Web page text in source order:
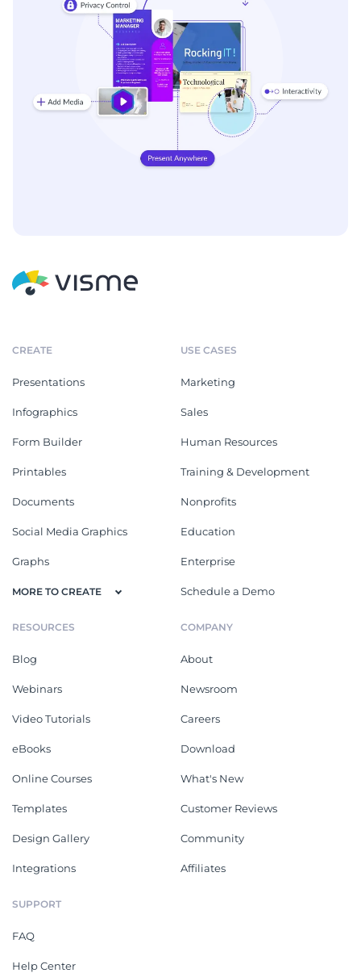
CREATE
Presentations
Infographics
Form Builder
Printables
Documents
Social Media Graphics
Graphs
MORE TO CREATE
USE CASES
Marketing
Sales
Human Resources
Training & Development
Nonprofits
Education
Enterprise
Schedule a Demo
RESOURCES
Blog
Webinars
Video Tutorials
eBooks
Online Courses
Templates
Design Gallery
Integrations
COMPANY
About
Newsroom
Careers
Download
What's New
Customer Reviews
Community
Affiliates
SUPPORT
FAQ
Help Center